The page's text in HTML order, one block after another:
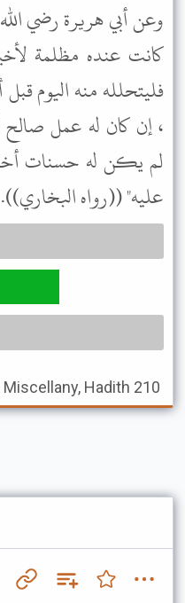
وعن أبي هريرة رضي
كانت عنده مظلمة
فليتحلله منه اليوم
، إن كان له عمل
لم يكن له حسنات
عليه" ((رواه البخاري)).
Hadith 210